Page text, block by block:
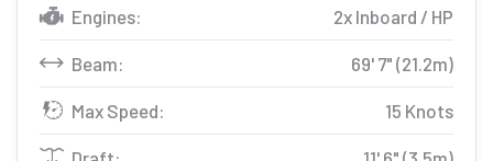
Engines: 2x Inboard / HP
Beam: 69' 7" (21.2m)
Max Speed: 15 Knots